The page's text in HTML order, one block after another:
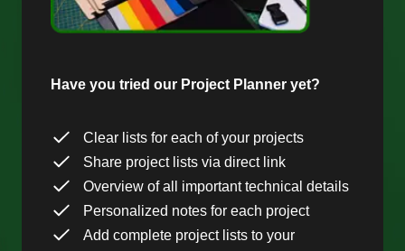
Have you tried our Project Planner yet?
Clear lists for each of your projects
Share project lists via direct link
Overview of all important technical details
Personalized notes for each project
Add complete project lists to your